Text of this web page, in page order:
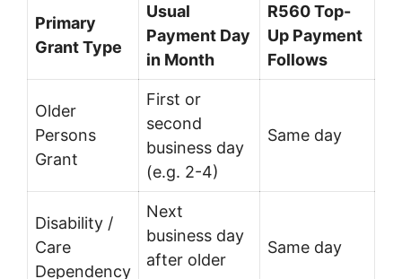
Primary
Grant Type
Usual
Payment Day
in Month
R560 Top-
Up Payment
Follows
Older
Persons
Grant
First or
second
business day
(e.g. 2-4)
Same day
Disability /
Care
Dependency
Next
business day
after older
Same day